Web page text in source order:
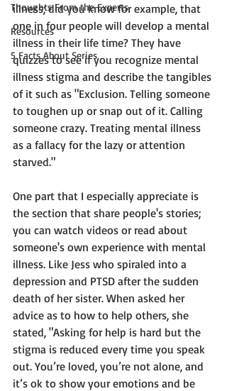
Thoughts From the Experts
Resources
5 Facts About Series
illness; did you know for example, that
one in four people will develop a mental
illness in their life time? They have
quizzes to see if you recognize mental
illness stigma and describe the tangibles
of it such as "Exclusion. Telling someone
to toughen up or snap out of it. Calling
someone crazy. Treating mental illness
as a fallacy for the lazy or attention
starved."
One part that I especially appreciate is
the section that share people's stories;
you can watch videos or read about
someone's own experience with mental
illness. Like Jess who spiraled into a
depression and PTSD after the sudden
death of her sister. When asked her
advice as to how to help others, she
stated, "Asking for help is hard but the
stigma is reduced every time you speak
out. You’re loved, you’re not alone, and
it’s ok to show your emotions and be